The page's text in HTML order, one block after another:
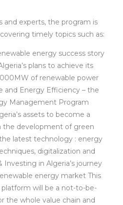
and experts, the program is
timely topics such as:
energy success story
plans to achieve its
of renewable power
and Energy Efficiency – the
Management Program
assets to become a
the development of green
latest technology : energy
digitalization and
Investing in Algeria’s journey
energy market This
will be a not-to-be-
the whole value chain and